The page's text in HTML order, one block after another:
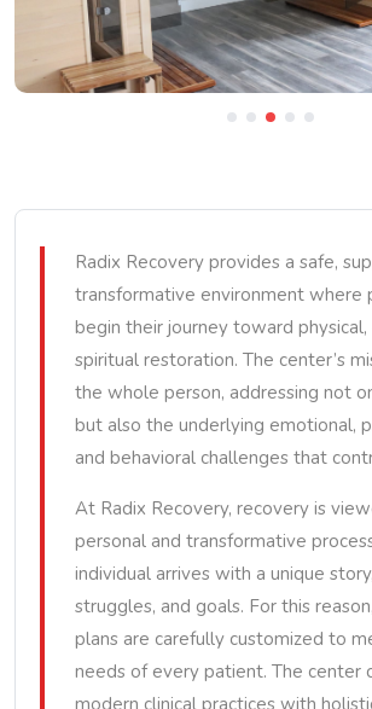
Radix Recovery provides a safe,
transformative environment where
begin their journey toward
spiritual restoration. The center’s
the whole person, addressing not
but also the underlying emotional,
and behavioral challenges that
At Radix Recovery, recovery is
personal and transformative
individual arrives with a unique
struggles, and goals. For this
plans are carefully customized to
needs of every patient. The center
modern clinical practices with